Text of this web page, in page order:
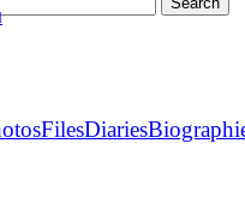
FilesDiaries